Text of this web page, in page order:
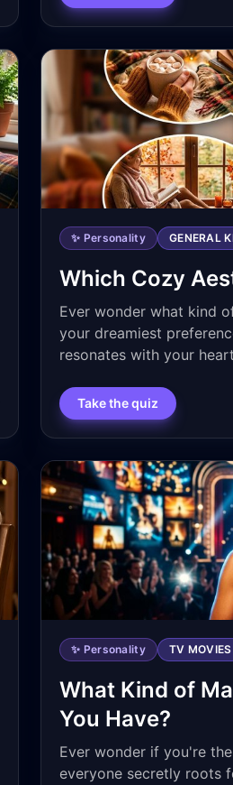
✨ Personality GENERAL
Which Cozy
Ever wonder what kind
your dreamiest
resonates with your
Take the quiz
✨ Personality TV MOVIES
What Kind of
You Have?
Ever wonder if you're
everyone secretly roots